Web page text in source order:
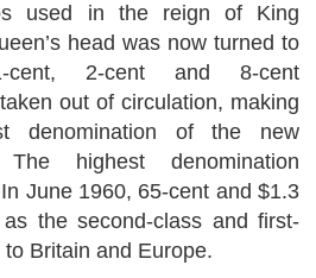
used in the reign of King
head was now turned to
2-cent and 8-cent
out of circulation, making
denomination of the new
highest denomination
June 1960, 65-cent and $1.3
the second-class and first-
Britain and Europe.